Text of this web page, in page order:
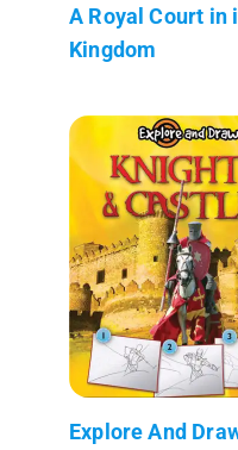
A Royal Court in
Kingdom
Explore And